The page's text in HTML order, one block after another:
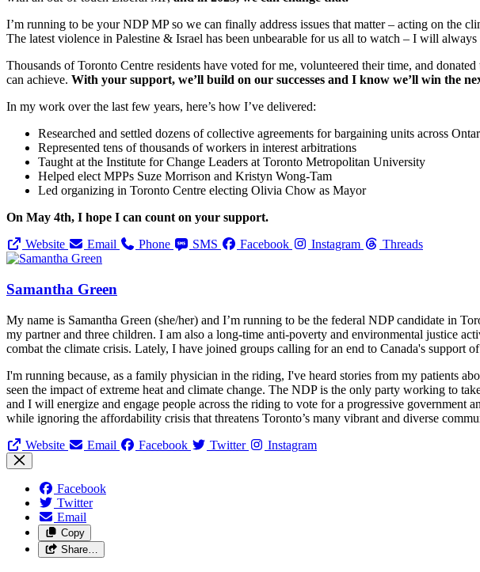
I’m running to be your NDP MP so we can finally address issues that matter – acting on the
The latest violence in Palestine & Israel has been unbearable for us all to watch – I will
Thousands of Toronto Centre residents have voted for me, volunteered their time, and
can achieve. With your support, we’ll build on our successes and I know we’ll win the
In my work over the last few years, here’s how I’ve delivered:
Researched and settled dozens of collective agreements for bargaining units across
Represented tens of thousands of workers in interest arbitrations
Taught at the Institute for Change Leaders at Toronto Metropolitan University
Helped elect MPPs Suze Morrison and Kristyn Wong-Tam
Led organizing in Toronto Centre electing Olivia Chow as Mayor
On May 4th, I hope I can count on your support.
Website
Email Phone SMS Facebook Instagram Threads
Samantha Green
My name is Samantha Green (she/her) and I’m running to be the federal NDP candidate in
my partner and three children. I am also a long-time anti-poverty and environmental justice
combat the climate crisis. Lately, I have joined groups calling for an end to Canada's support
I'm running because, as a family physician in the riding, I've heard stories from my patients
seen the impact of extreme heat and climate change. The NDP is the only party working to
and I will energize and engage people across the riding to vote for a progressive
while ignoring the affordability crisis that threatens Toronto’s many vibrant and diverse
Website
Email Facebook Twitter Instagram
Facebook
Twitter
Email
Copy
Share…